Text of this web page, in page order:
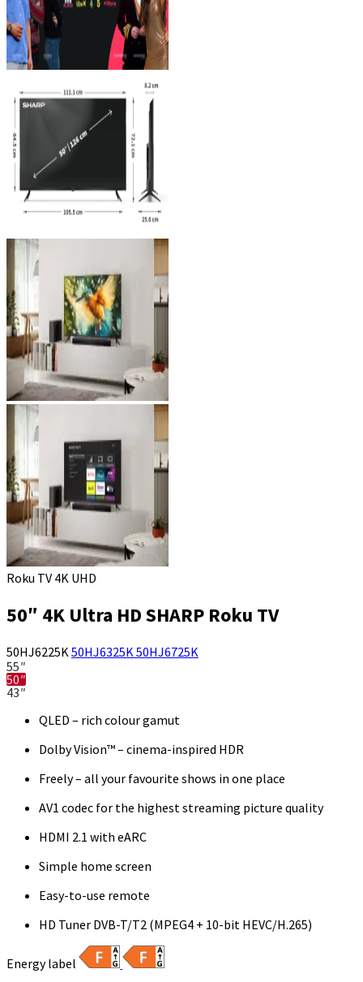
Roku TV 4K UHD
50″ 4K Ultra HD SHARP Roku TV
50HJ6225K 50HJ6325K 50HJ6725K
55″
50″
43″
QLED – rich colour gamut
Dolby Vision™ – cinema-inspired HDR
Freely – all your favourite shows in one place
AV1 codec for the highest streaming picture quality
HDMI 2.1 with eARC
Simple home screen
Easy-to-use remote
HD Tuner DVB-T/T2 (MPEG4 + 10-bit HEVC/H.265)
Energy label